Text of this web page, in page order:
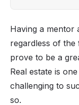
Having a mentor
regardless of the
prove to be a
Real estate is
challenging to
so.